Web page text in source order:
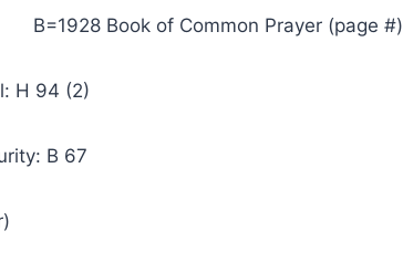
Book of Common Prayer (page #)
94 (2)
B 67